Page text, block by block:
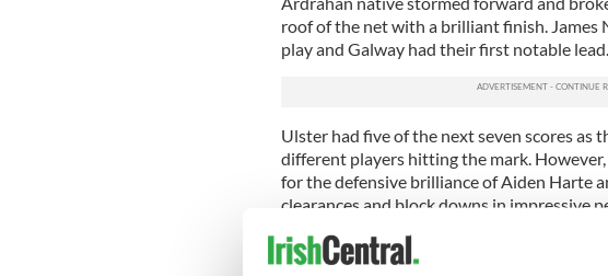
roof of the net with a brilliant finish.
play and Galway had their first notable lead.
Ulster had five of the next seven scores as
different players hitting the mark.
for the defensive brilliance of Aiden Harte
clearances and block downs in impressive
danger.